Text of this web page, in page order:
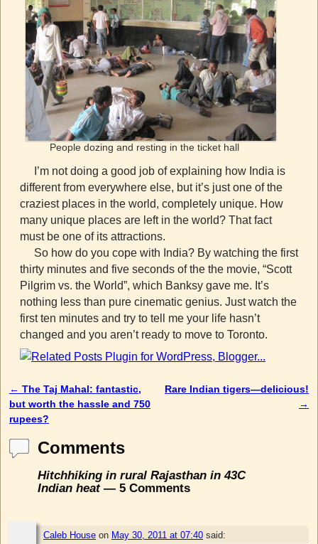
People dozing and resting in the ticket hall
I’m not doing a good job of explaining how India is
different from everywhere else, but it’s just one of the
craziest places in the world, completely unique. How
many unique places are left in the world? That fact
must be one of its attractions.
So how do you cope with India? By watching the first
thirty minutes and five seconds of the the movie, “Scott
Pilgrim vs. the World”, which Banksy gave me. It’s
nothing less than pure cinematic genius. Just watch the
first ten minutes and try to tell me your life hasn’t
changed and you aren’t ready to move to Toronto.
Post navigation
← The Taj Mahal: fantastic,
but worth the hassle and 750
rupees?
Rare Indian tigers—delicious!
→
Comments
Hitchhiking in rural Rajasthan in 43C
Indian heat— 5 Comments
Caleb House on May 30, 2011 at 07:40 said: